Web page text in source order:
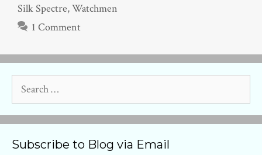
Silk Spectre,Watchmen
1 Comment
for:
Subscribe to Blog via Email